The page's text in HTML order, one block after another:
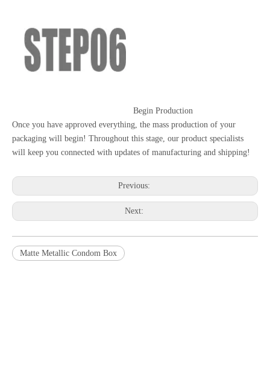
Begin Production
Once you have approved everything, the mass production of your
packaging will begin! Throughout this stage, our product specialists
will keep you connected with updates of manufacturing and shipping!
Previous:
Next:
Matte Metallic Condom Box